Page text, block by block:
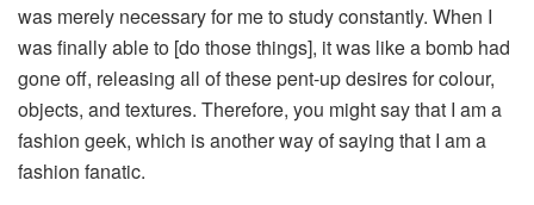
was merely necessary for me to study constantly. When I
was finally able to [do those things], it was like a bomb had
gone off, releasing all of these pent-up desires for colour,
objects, and textures. Therefore, you might say that I am a
fashion geek, which is another way of saying that I am a
fashion fanatic.